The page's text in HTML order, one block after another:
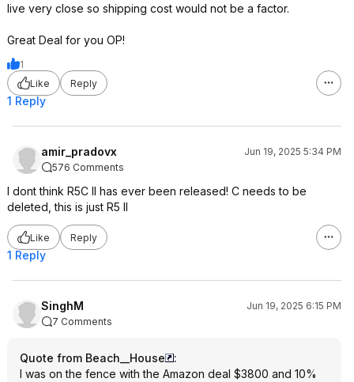
live very close so shipping cost would not be a factor.
Great Deal for you OP!
1
Like
Reply
1 Reply
amir_pradovx
Jun 19, 2025 5:34 PM
576 Comments
I dont think R5C II has ever been released! C needs to be
deleted, this is just R5 II
Like Reply
1 Reply
SinghM
Jun 19, 2025 6:15 PM
7 Comments
Quote from Beach__House
:
I was on the fence with the Amazon deal $3800 and 10%